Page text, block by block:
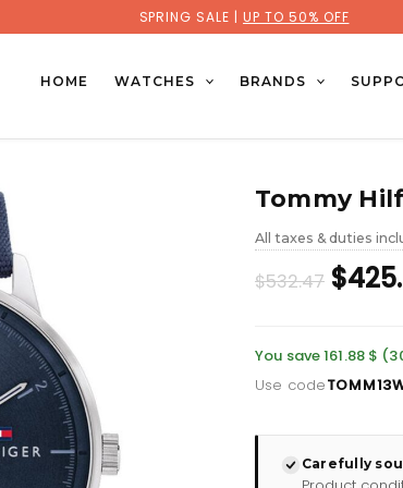
SPRING SALE | UP TO 50% OFF
HOME WATCHES BRANDS
Tommy
All taxes & duties
$532.47
was:
You save 161.88 $
Use code
Carefully